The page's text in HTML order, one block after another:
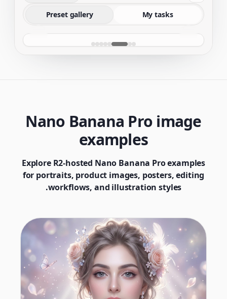
My tasks
Preset gallery
Nano Banana Pro image
examples
Explore R2-hosted Nano Banana Pro examples
for portraits, product images, posters, editing
workflows, and illustration styles.